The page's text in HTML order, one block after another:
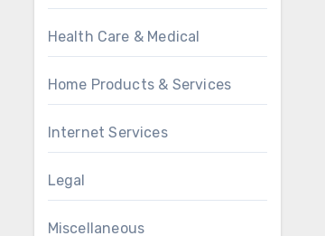
Health Care & Medical
Home Products & Services
Internet Services
Legal
Miscellaneous